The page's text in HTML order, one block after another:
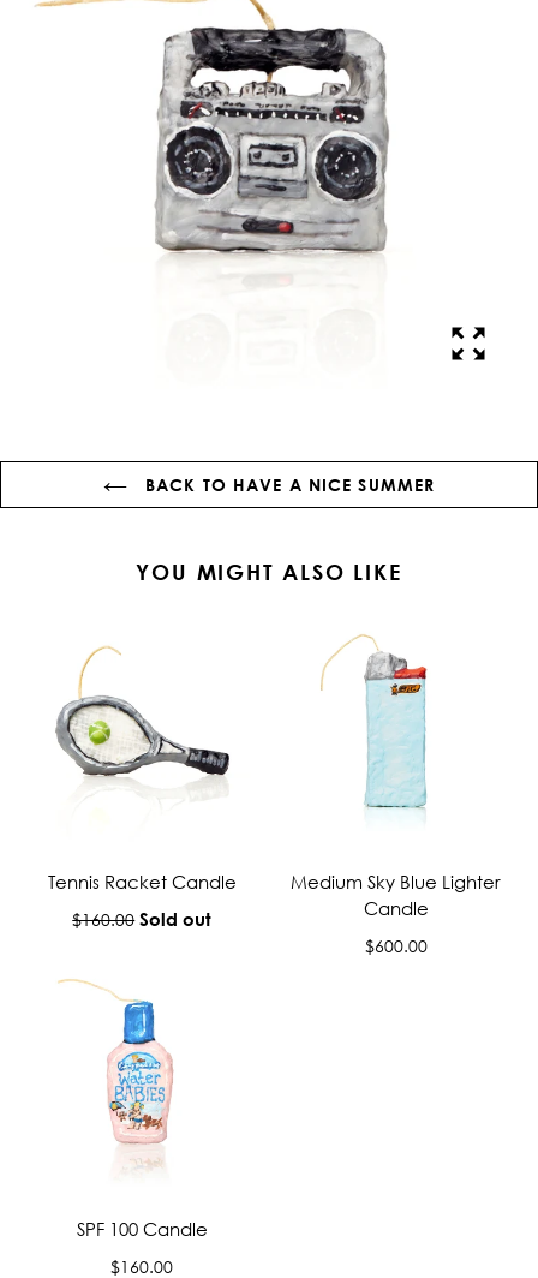
BACK TO HAVE A NICE SUMMER
YOU MIGHT ALSO LIKE
Tennis Racket Candle
Regular
$160.00 Sold out
Medium Sky Blue Lighter
Candle
Regular
$600.00
SPF 100 Candle
Regular
$160.00